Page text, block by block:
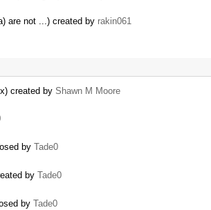
are not ...) created by rakin061
created by Shawn M Moore
by Tade0
by Tade0
by Tade0